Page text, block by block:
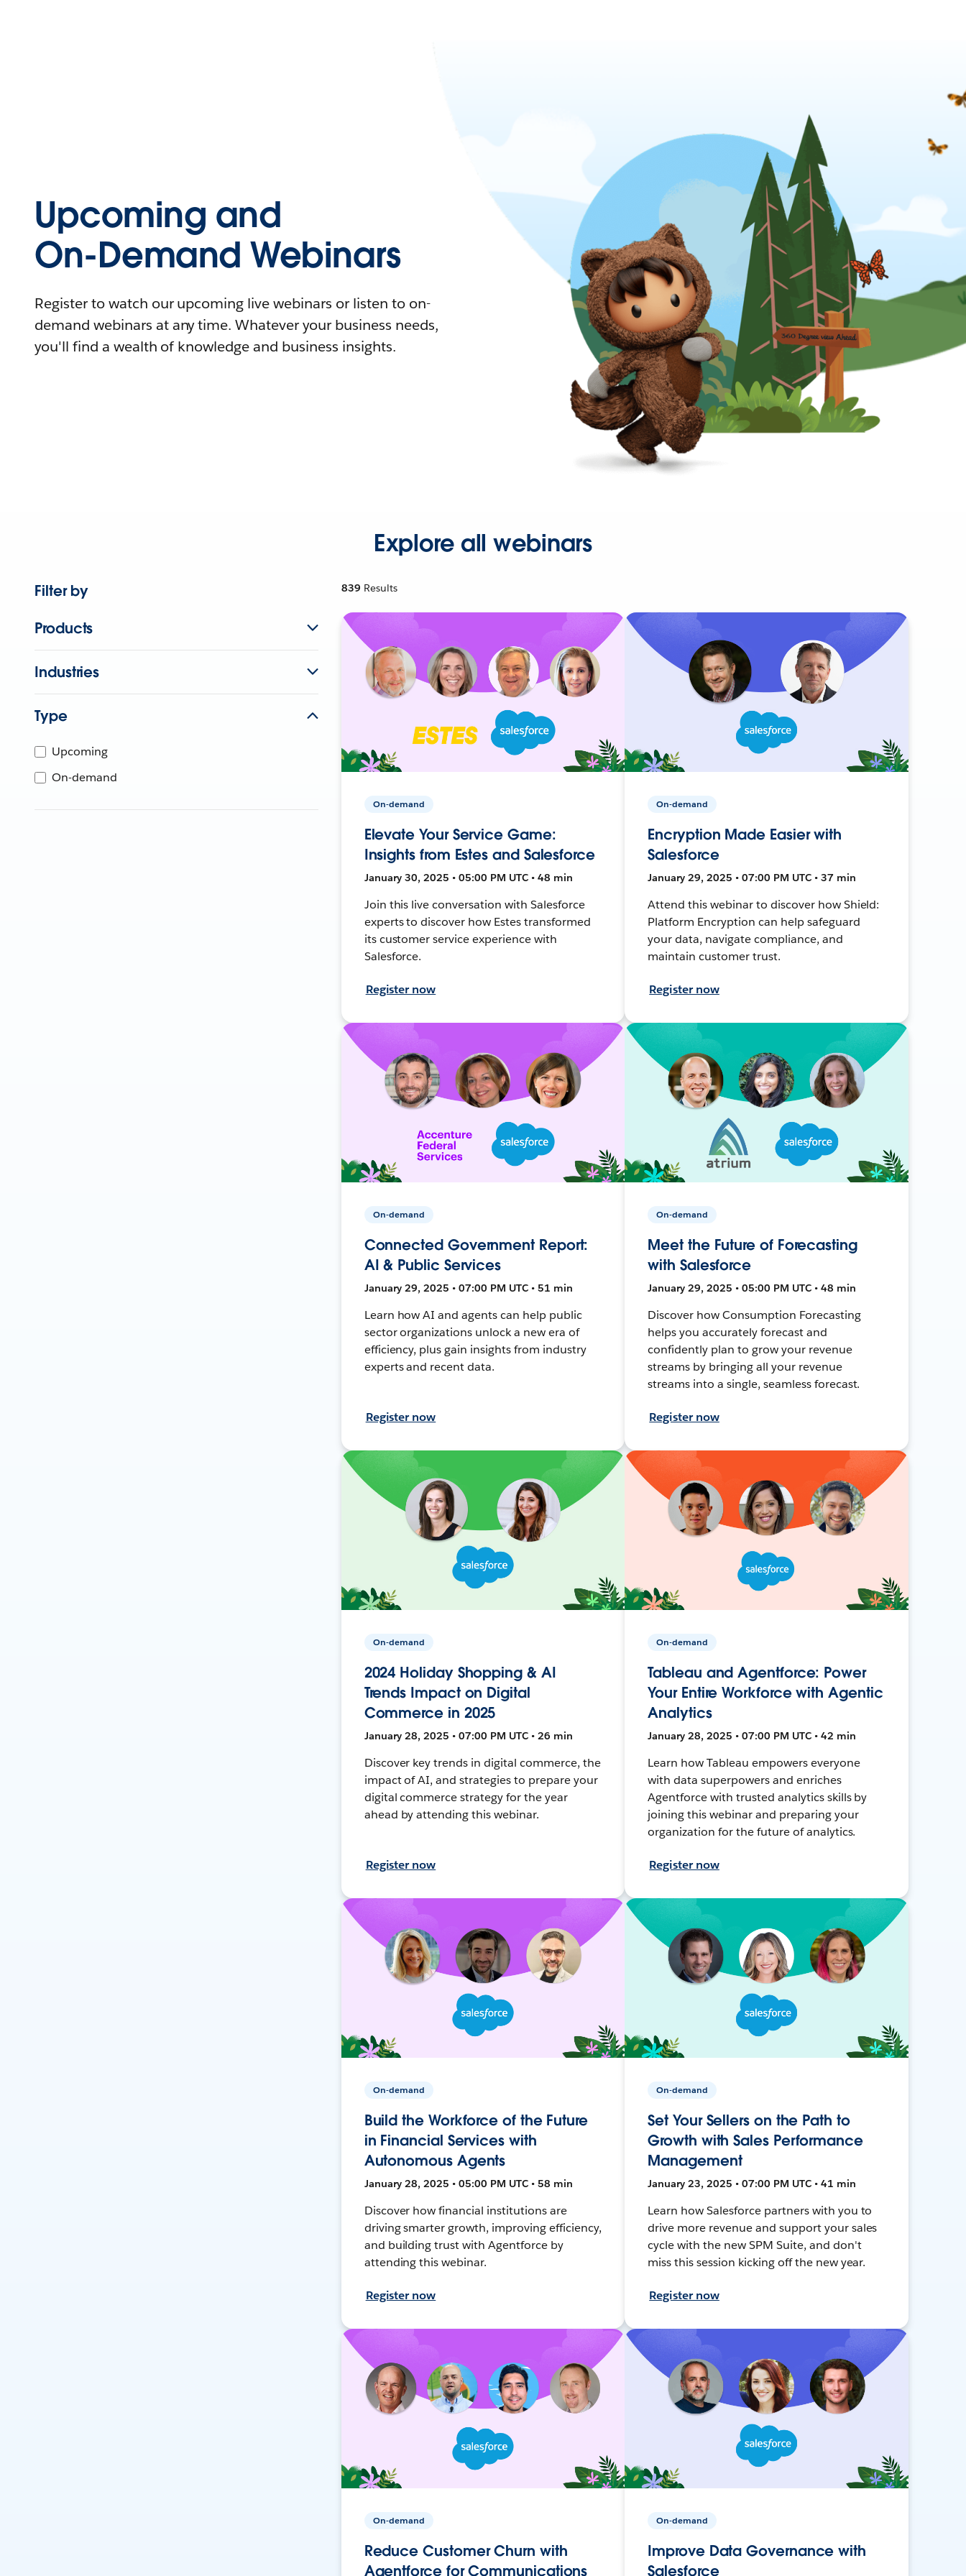
Upcoming and
On-Demand Webinars
Register to watch our upcoming live webinars or listen to on-
demand webinars at any time. Whatever your business needs,
you'll find a wealth of knowledge and business insights.
Explore all webinars
Filter by
Products
Industries
Type
Upcoming
On-demand
839 Results
On-demand
Elevate Your Service Game:
Insights from Estes and Salesforce
January 30, 2025 • 05:00 PM UTC • 48 min
Join this live conversation with Salesforce
experts to discover how Estes transformed
its customer service experience with
Salesforce.
Register now
On-demand
Encryption Made Easier with
Salesforce
January 29, 2025 • 07:00 PM UTC • 37 min
Attend this webinar to discover how Shield:
Platform Encryption can help safeguard
your data, navigate compliance, and
maintain customer trust.
Register now
On-demand
Connected Government Report:
AI & Public Services
January 29, 2025 • 07:00 PM UTC • 51 min
Learn how AI and agents can help public
sector organizations unlock a new era of
efficiency, plus gain insights from industry
experts and recent data.
Register now
On-demand
Meet the Future of Forecasting
with Salesforce
January 29, 2025 • 05:00 PM UTC • 48 min
Discover how Consumption Forecasting
helps you accurately forecast and
confidently plan to grow your revenue
streams by bringing all your revenue
streams into a single, seamless forecast.
Register now
On-demand
2024 Holiday Shopping & AI
Trends Impact on Digital
Commerce in 2025
January 28, 2025 • 07:00 PM UTC • 26 min
Discover key trends in digital commerce, the
impact of AI, and strategies to prepare your
digital commerce strategy for the year
ahead by attending this webinar.
Register now
On-demand
Tableau and Agentforce: Power
Your Entire Workforce with Agentic
Analytics
January 28, 2025 • 07:00 PM UTC • 42 min
Learn how Tableau empowers everyone
with data superpowers and enriches
Agentforce with trusted analytics skills by
joining this webinar and preparing your
organization for the future of analytics.
Register now
On-demand
Build the Workforce of the Future
in Financial Services with
Autonomous Agents
January 28, 2025 • 05:00 PM UTC • 58 min
Discover how financial institutions are
driving smarter growth, improving efficiency,
and building trust with Agentforce by
attending this webinar.
Register now
On-demand
Set Your Sellers on the Path to
Growth with Sales Performance
Management
January 23, 2025 • 07:00 PM UTC • 41 min
Learn how Salesforce partners with you to
drive more revenue and support your sales
cycle with the new SPM Suite, and don't
miss this session kicking off the new year.
Register now
On-demand
Reduce Customer Churn with
Agentforce for Communications
On-demand
Improve Data Governance with
Salesforce